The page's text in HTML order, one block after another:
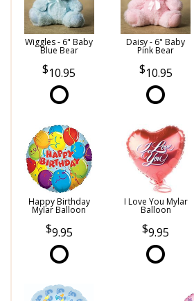
Wiggles - 6" Baby
Blue Bear
10.95
Daisy - 6" Baby
Pink Bear
10.95
Happy Birthday
Mylar Balloon
9.95
I Love You Mylar
Balloon
9.95